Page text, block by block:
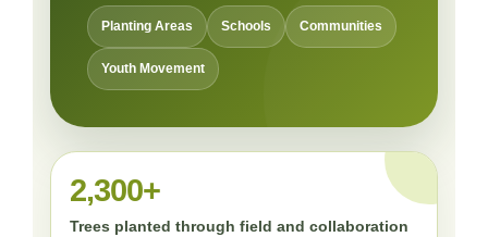
Planting Areas Schools Communities
Youth Movement
2,300+
Trees planted through field and collaboration